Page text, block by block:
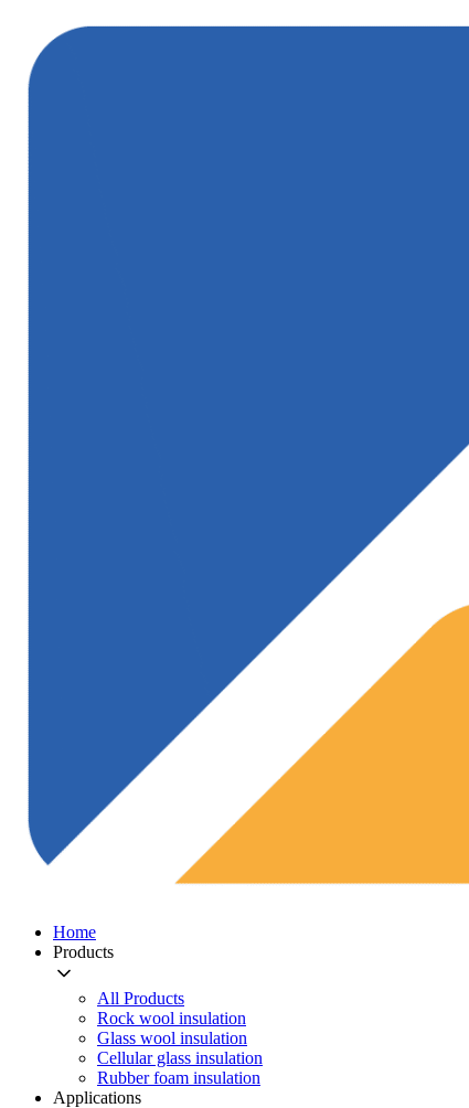
Home
Products
All Products
Rock wool insulation
Glass wool insulation
Cellular glass insulation
Rubber foam insulation
Applications